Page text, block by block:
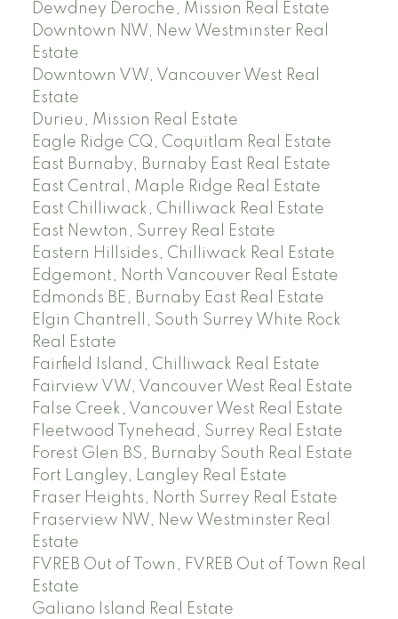
Dewdney Deroche, Mission Real Estate
Downtown NW, New Westminster Real
Estate
Downtown VW, Vancouver West Real
Estate
Durieu, Mission Real Estate
Eagle Ridge CQ, Coquitlam Real Estate
East Burnaby, Burnaby East Real Estate
East Central, Maple Ridge Real Estate
East Chilliwack, Chilliwack Real Estate
East Newton, Surrey Real Estate
Eastern Hillsides, Chilliwack Real Estate
Edgemont, North Vancouver Real Estate
Edmonds BE, Burnaby East Real Estate
Elgin Chantrell, South Surrey White Rock
Real Estate
Fairfield Island, Chilliwack Real Estate
Fairview VW, Vancouver West Real Estate
False Creek, Vancouver West Real Estate
Fleetwood Tynehead, Surrey Real Estate
Forest Glen BS, Burnaby South Real Estate
Fort Langley, Langley Real Estate
Fraser Heights, North Surrey Real Estate
Fraserview NW, New Westminster Real
Estate
FVREB Out of Town, FVREB Out of Town Real
Estate
Galiano Island Real Estate